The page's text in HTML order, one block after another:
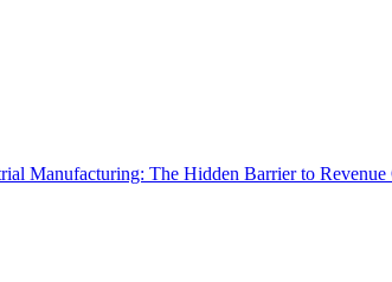
Manufacturing: The Hidden Barrier to Revenue